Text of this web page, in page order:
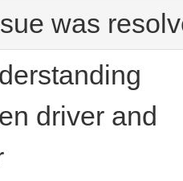
was
driver and